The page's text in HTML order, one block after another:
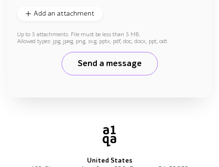
Add an attachment
Up to 5 attachments. File must be less than 5 MB.
Allowed types: jpg, jpeg, png, svg, pptx, pdf, doc, docx, ppt, odt
Send a message
United States